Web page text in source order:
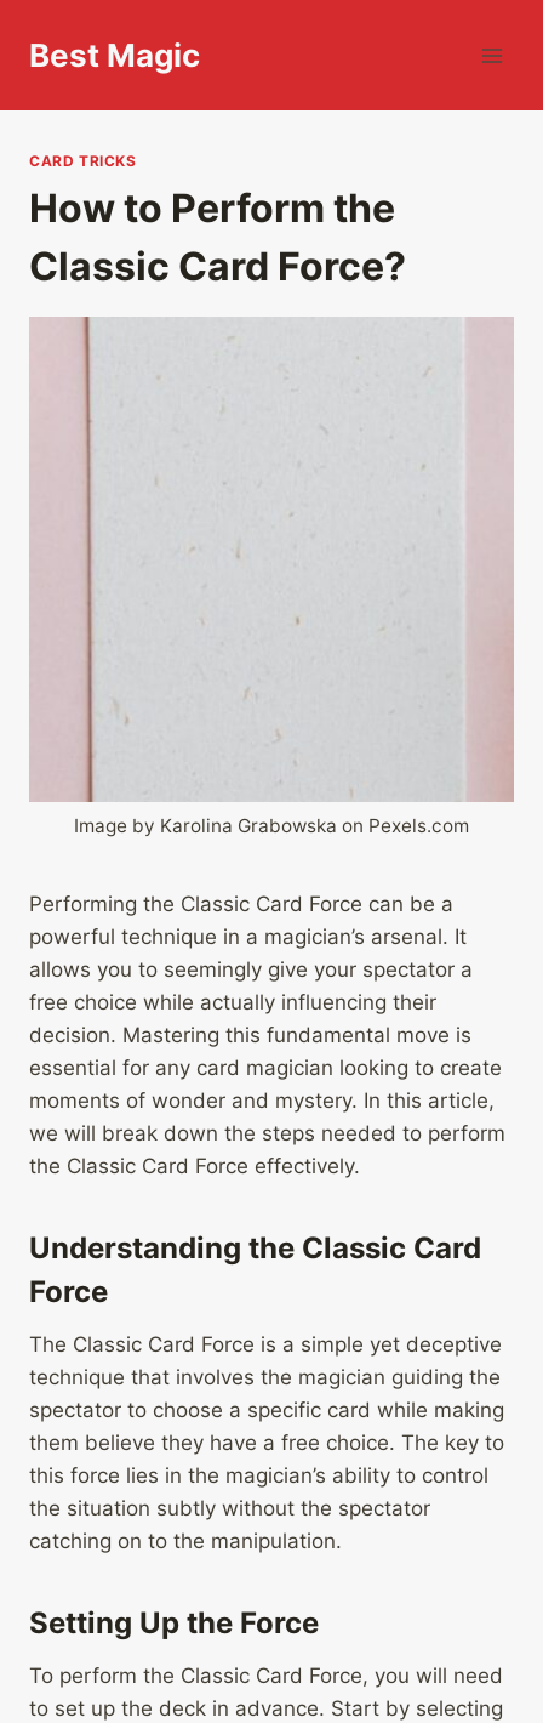
Best Magic
CARD TRICKS
How to Perform the
Classic Card Force?
Image by Karolina Grabowska on Pexels.com
Performing the Classic Card Force can be a
powerful technique in a magician’s arsenal. It
allows you to seemingly give your spectator a
free choice while actually influencing their
decision. Mastering this fundamental move is
essential for any card magician looking to create
moments of wonder and mystery. In this article,
we will break down the steps needed to perform
the Classic Card Force effectively.
Understanding the Classic Card
Force
The Classic Card Force is a simple yet deceptive
technique that involves the magician guiding the
spectator to choose a specific card while making
them believe they have a free choice. The key to
this force lies in the magician’s ability to control
the situation subtly without the spectator
catching on to the manipulation.
Setting Up the Force
To perform the Classic Card Force, you will need
to set up the deck in advance. Start by selecting